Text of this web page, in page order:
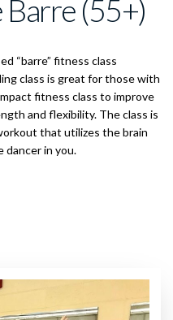
(55+)
“barre” fitness class
class is great for those with
fitness class to improve
and flexibility. The class is
that utilizes the brain
dancer in you.